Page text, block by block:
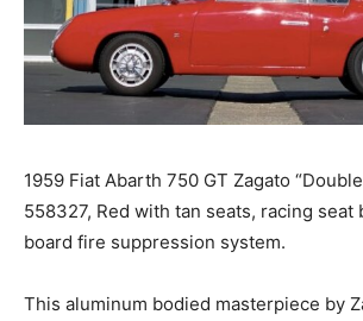
1959 Fiat Abarth 750 GT Zagato
558327, Red with tan seats, racing seat
board fire suppression system.
This aluminum bodied masterpiece by